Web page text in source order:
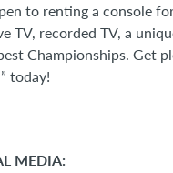
to renting a console
TV, recorded TV, a
Championships. Get
today!
MEDIA: